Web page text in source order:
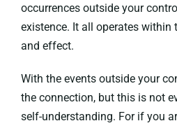
occurrences outside your
existence. It all operates within
and effect.
With the events outside your
the connection, but this is not
self-understanding. For if you